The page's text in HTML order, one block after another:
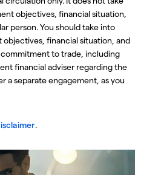
objectives, financial situation,
person. You should take into
financial situation, and
to trade, including
financial adviser regarding the
a separate engagement, as you
.